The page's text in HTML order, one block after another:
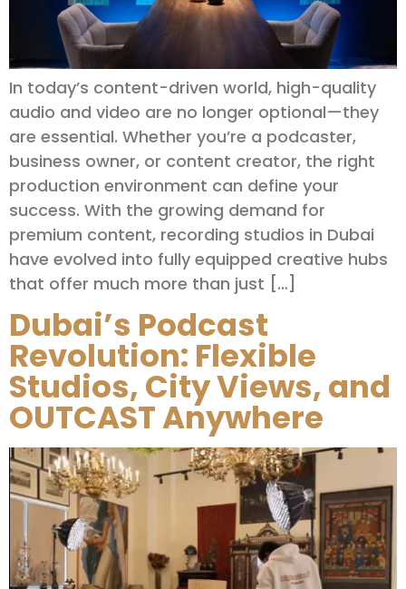
In today’s content-driven world, high-quality
audio and video are no longer optional—they
are essential. Whether you’re a podcaster,
business owner, or content creator, the right
production environment can define your
success. With the growing demand for
premium content, recording studios in Dubai
have evolved into fully equipped creative hubs
that offer much more than just […]
Dubai’s Podcast
Revolution: Flexible
Studios, City Views, and
OUTCAST Anywhere